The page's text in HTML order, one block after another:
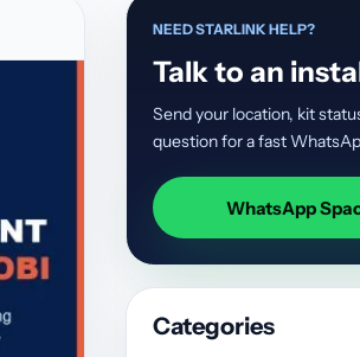
NEED STARLINK HELP?
Talk to an
Send your location, kit
question for a fast
WhatsApp
Categories